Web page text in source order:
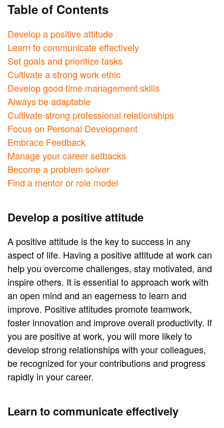
Table of Contents
Develop a positive attitude
Learn to communicate effectively
Set goals and prioritize tasks
Cultivate a strong work ethic
Develop good time management skills
Always be adaptable
Cultivate strong professional relationships
Focus on Personal Development
Embrace Feedback
Manage your career setbacks
Become a problem solver
Find a mentor or role model
Develop a positive attitude
A positive attitude is the key to success in any
aspect of life. Having a positive attitude at work can
help you overcome challenges, stay motivated, and
inspire others. It is essential to approach work with
an open mind and an eagerness to learn and
improve. Positive attitudes promote teamwork,
foster innovation and improve overall productivity. If
you are positive at work, you will more likely to
develop strong relationships with your colleagues,
be recognized for your contributions and progress
rapidly in your career.
Learn to communicate effectively